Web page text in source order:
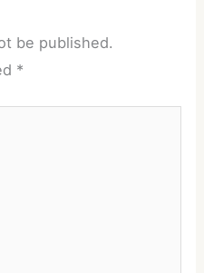
be published.
*